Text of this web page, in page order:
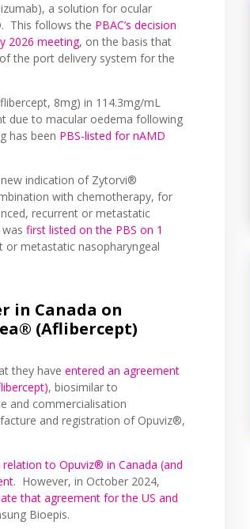
a solution for ocular
This follows the PBAC’s decision
2026 meeting, on the basis that
the port delivery system for the
8mg) in 114.3mg/mL
due to macular oedema following
has been PBS-listed for nAMD
indication of Zytorvi®
with chemotherapy, for
recurrent or metastatic
wasfirst listed on the PBS on 1
metastatic nasopharyngeal
in Canada on
(Aflibercept)
they haveentered an agreement
, biosimilar to
and commercialisation
and registration of Opuviz®,
to Opuviz® in Canada (and
. However, in October 2024,
that agreement for the US and
Bioepis.